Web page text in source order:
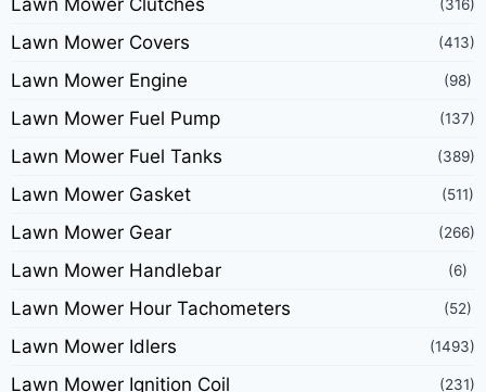
Lawn Mower Clutches (316)
Lawn Mower Covers (413)
Lawn Mower Engine (98)
Lawn Mower Fuel Pump (137)
Lawn Mower Fuel Tanks (389)
Lawn Mower Gasket (511)
Lawn Mower Gear (266)
Lawn Mower Handlebar (6)
Lawn Mower Hour Tachometers (52)
Lawn Mower Idlers (1493)
Lawn Mower Ignition Coil (231)